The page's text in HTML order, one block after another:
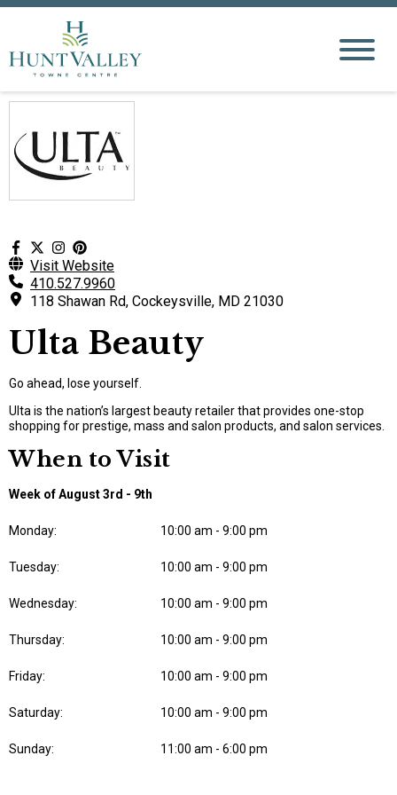
Visit Website
410.527.9960
118 Shawan Rd, Cockeysville, MD 21030
Ulta Beauty
Go ahead, lose yourself.
Ulta is the nation’s largest beauty retailer that provides one-stop
shopping for prestige, mass and salon products, and salon services.
When to Visit
Week of August 3rd - 9th
Monday: 10:00 am - 9:00 pm
Tuesday: 10:00 am - 9:00 pm
Wednesday: 10:00 am - 9:00 pm
Thursday: 10:00 am - 9:00 pm
Friday: 10:00 am - 9:00 pm
Saturday: 10:00 am - 9:00 pm
Sunday: 11:00 am - 6:00 pm